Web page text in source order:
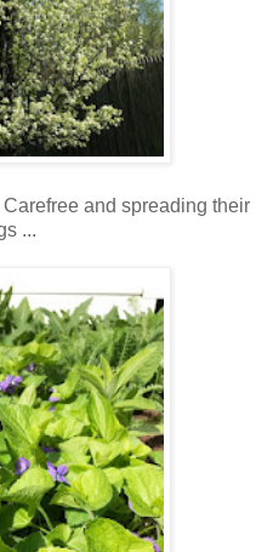
and spreading their
...